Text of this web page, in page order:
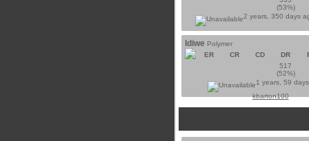
(53%)
2 years, 350 days
ldiwe Polymer
ER
CR CD DR
517
(52%)
1 years, 59
kbarton100